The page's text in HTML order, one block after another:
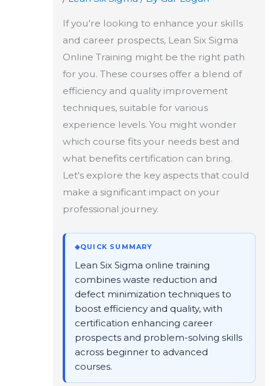
If you're looking to enhance your skills
and career prospects, Lean Six Sigma
Online Training might be the right path
for you. These courses offer a blend of
efficiency and quality improvement
techniques, suitable for various
experience levels. You might wonder
which course fits your needs best and
what benefits certification can bring.
Let's explore the key aspects that could
make a significant impact on your
professional journey.
◈QUICK SUMMARY
Lean Six Sigma online training
combines waste reduction and
defect minimization techniques to
boost efficiency and quality, with
certification enhancing career
prospects and problem-solving skills
across beginner to advanced
courses.